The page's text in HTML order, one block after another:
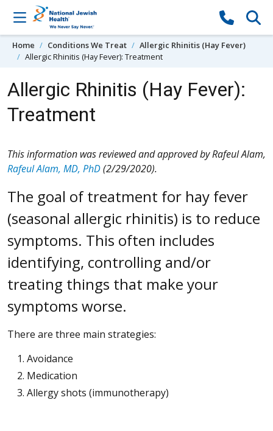
Skip to content
Home Conditions We Treat
Allergic Rhinitis (Hay Fever)
Allergic Rhinitis (Hay Fever): Treatment
Allergic Rhinitis (Hay Fever):
Treatment
This information was reviewed and approved by Rafeul Alam,
Rafeul Alam, MD, PhD(2/29/2020).
The goal of treatment for hay fever
(seasonal allergic rhinitis) is to reduce
symptoms. This often includes
identifying, controlling and/or
treating things that make your
symptoms worse.
There are three main strategies:
Avoidance
Medication
Allergy shots (immunotherapy)